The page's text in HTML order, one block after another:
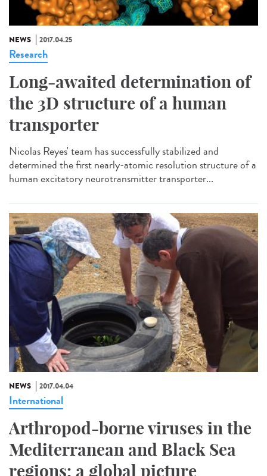
NEWS 2017.04.25
Research
Long-awaited determination of
the 3D structure of a human
transporter
Nicolas Reyes' team has successfully stabilized and
determined the first nearly-atomic resolution structure of a
human excitatory neurotransmitter transporter...
NEWS 2017.04.04
International
Arthropod-borne viruses in the
Mediterranean and Black Sea
regions: a global picture